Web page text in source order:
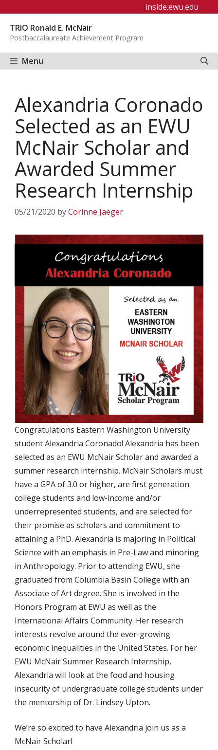
content
inside.ewu.edu
TRIO Ronald E. McNair
Postbaccalaureate Achievement Program
Menu
Alexandria Coronado
Selected as an EWU
McNair Scholar and
Awarded Summer
Research Internship
05/21/2020 byCorinne Jaeger
Congratulations Eastern Washington University
student Alexandria Coronado! Alexandria has been
selected as an EWU McNair Scholar and awarded a
summer research internship. McNair Scholars must
have a GPA of 3.0 or higher, are first generation
college students and low-income and/or
underrepresented students, and are selected for
their promise as scholars and commitment to
attaining a PhD. Alexandria is majoring in Political
Science with an emphasis in Pre-Law and minoring
in Anthropology. Prior to attending EWU, she
graduated from Columbia Basin College with an
Associate of Art degree. She is involved in the
Honors Program at EWU as well as the
International Affairs Community. Her research
interests revolve around the ever-growing
economic inequalities in the United States. For her
EWU McNair Summer Research Internship,
Alexandria will look at the food and housing
insecurity of undergraduate college students under
the mentorship of Dr. Lindsey Upton.
We’re so excited to have Alexandria join us as a
McNair Scholar!